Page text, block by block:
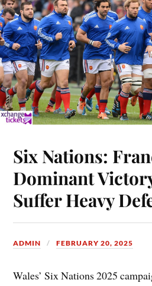
Six Nations:
Dominant
Suffer Heavy
ADMIN FEBRUARY 20, 2025
Wales’ Six Nations 2025